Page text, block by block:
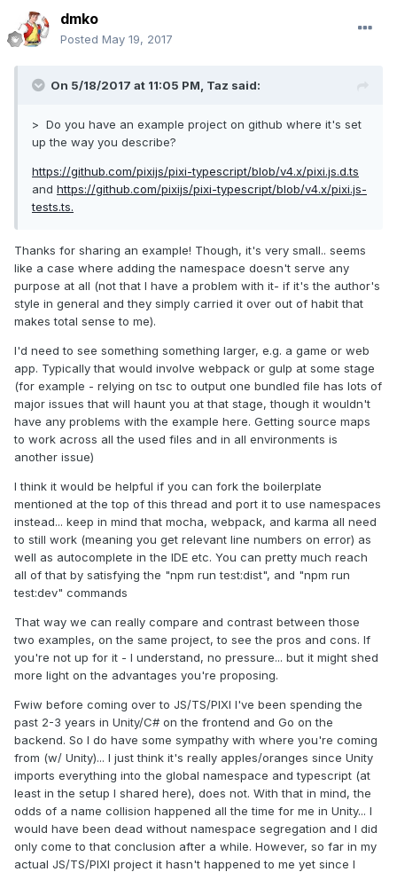
dmko
Posted May 19, 2017
On 5/18/2017 at 11:05 PM, Taz said:
> Do you have an example project on github where it's set
up the way you describe?
https://github.com/pixijs/pixi-typescript/blob/v4.x/pixi.js.d.ts
and https://github.com/pixijs/pixi-typescript/blob/v4.x/pixi.js-
tests.ts.
Thanks for sharing an example! Though, it's very small.. seems
like a case where adding the namespace doesn't serve any
purpose at all (not that I have a problem with it- if it's the author's
style in general and they simply carried it over out of habit that
makes total sense to me).
I'd need to see something something larger, e.g. a game or web
app. Typically that would involve webpack or gulp at some stage
(for example - relying on tsc to output one bundled file has lots of
major issues that will haunt you at that stage, though it wouldn't
have any problems with the example here. Getting source maps
to work across all the used files and in all environments is
another issue)
I think it would be helpful if you can fork the boilerplate
mentioned at the top of this thread and port it to use namespaces
instead... keep in mind that mocha, webpack, and karma all need
to still work (meaning you get relevant line numbers on error) as
well as autocomplete in the IDE etc. You can pretty much reach
all of that by satisfying the "npm run test:dist", and "npm run
test:dev" commands
That way we can really compare and contrast between those
two examples, on the same project, to see the pros and cons. If
you're not up for it - I understand, no pressure... but it might shed
more light on the advantages you're proposing.
Fwiw before coming over to JS/TS/PIXI I've been spending the
past 2-3 years in Unity/C# on the frontend and Go on the
backend. So I do have some sympathy with where you're coming
from (w/ Unity)... I just think it's really apples/oranges since Unity
imports everything into the global namespace and typescript (at
least in the setup I shared here), does not. With that in mind, the
odds of a name collision happened all the time for me in Unity... I
would have been dead without namespace segregation and I did
only come to that conclusion after a while. However, so far in my
actual JS/TS/PIXI project it hasn't happened to me yet since I